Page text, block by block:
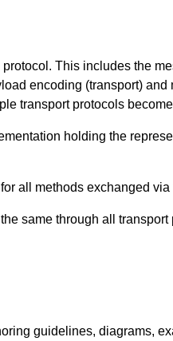
This includes the
encoding (transport) and
transport protocols
holding the
all methods exchanged via
same through all
guidelines, diagrams,